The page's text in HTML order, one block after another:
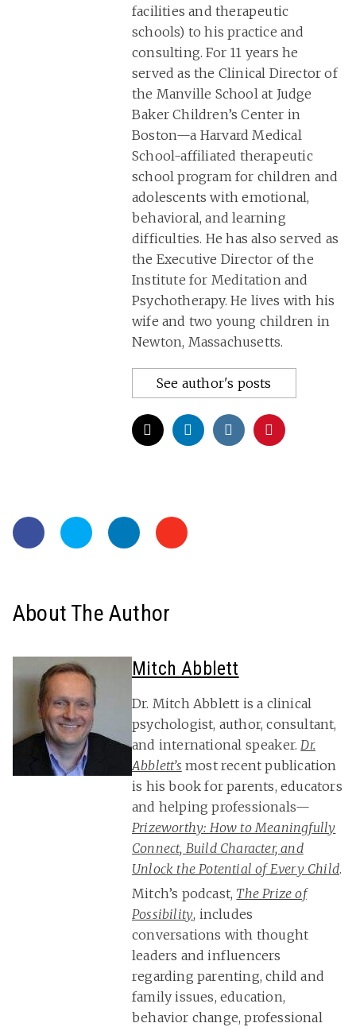
facilities and therapeutic
schools) to his practice and
consulting. For 11 years he
served as the Clinical Director of
the Manville School at Judge
Baker Children’s Center in
Boston—a Harvard Medical
School-affiliated therapeutic
school program for children and
adolescents with emotional,
behavioral, and learning
difficulties. He has also served as
the Executive Director of the
Institute for Meditation and
Psychotherapy. He lives with his
wife and two young children in
Newton, Massachusetts.
See author's posts
About The Author
Mitch Abblett
Dr. Mitch Abblett is a clinical
psychologist, author, consultant,
and international speaker.Dr.
Abblett’s most recent publication
is his book for parents, educators
and helping professionals—
Prizeworthy: How to Meaningfully
Connect, Build Character, and
Unlock the Potential of Every Child.
Mitch’s podcast, The Prize of
Possibility, includes
conversations with thought
leaders and influencers
regarding parenting, child and
family issues, education,
behavior change, professional